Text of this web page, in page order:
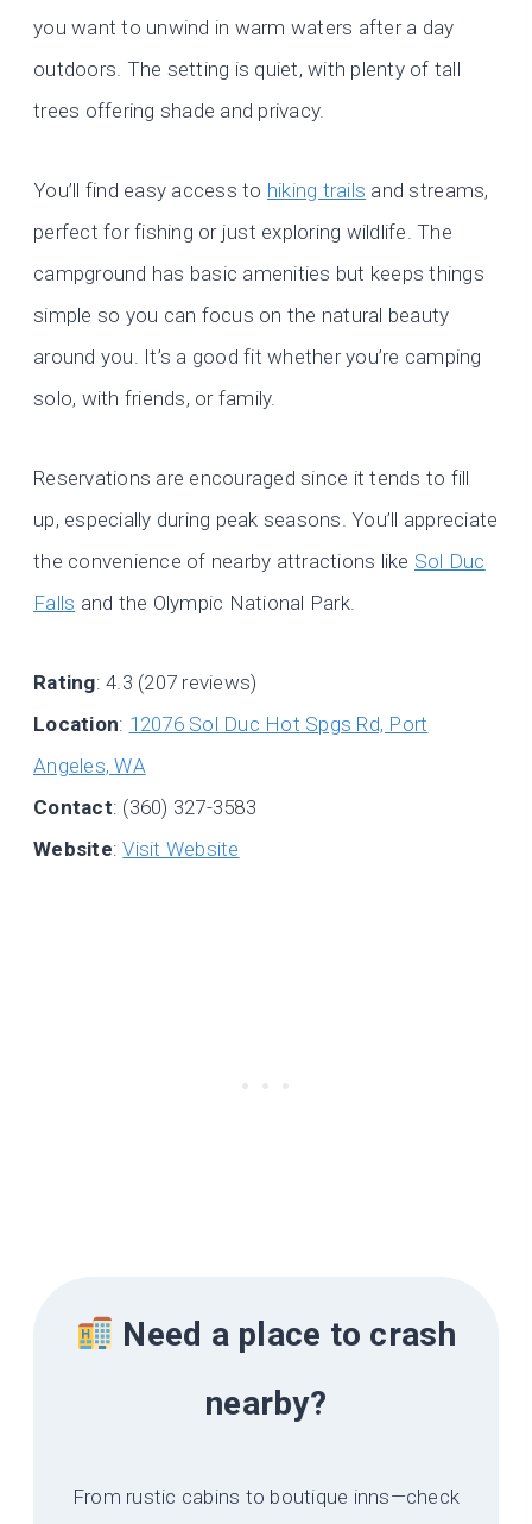
you want to unwind in warm waters after a day
outdoors. The setting is quiet, with plenty of tall
trees offering shade and privacy.
You’ll find easy access to hiking trails and streams,
perfect for fishing or just exploring wildlife. The
campground has basic amenities but keeps things
simple so you can focus on the natural beauty
around you. It’s a good fit whether you’re camping
solo, with friends, or family.
Reservations are encouraged since it tends to fill
up, especially during peak seasons. You’ll appreciate
the convenience of nearby attractions like Sol Duc
Falls and the Olympic National Park.
Rating: 4.3 (207 reviews)
Location: 12076 Sol Duc Hot Spgs Rd, Port
Angeles, WA
Contact: (360) 327-3583
Website:Visit Website
Need a place to crash
nearby?
From rustic cabins to boutique inns—check